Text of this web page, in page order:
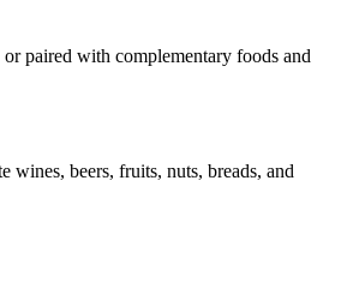
paired with complementary foods and
wines, beers, fruits, nuts, breads, and